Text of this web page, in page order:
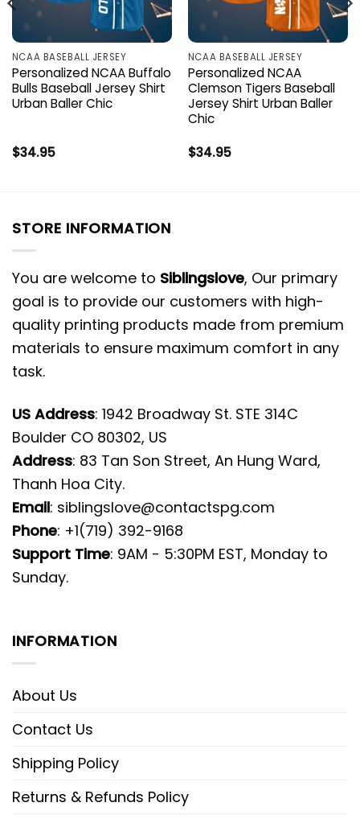
NCAA BASEBALL JERSEY
Personalized NCAA Buffalo
Bulls Baseball Jersey Shirt
Urban Baller Chic
$34.95
NCAA BASEBALL JERSEY
Personalized NCAA
Clemson Tigers Baseball
Jersey Shirt Urban Baller
Chic
$34.95
STORE INFORMATION
You are welcome to Siblingslove, Our primary
goal is to provide our customers with high-
quality printing products made from premium
materials to ensure maximum comfort in any
task.
US Address: 1942 Broadway St. STE 314C
Boulder CO 80302, US
Address: 83 Tan Son Street, An Hung Ward,
Thanh Hoa City.
Email: siblingslove@contactspg.com
Phone: +1(719) 392-9168
Support Time: 9AM - 5:30PM EST, Monday to
Sunday.
INFORMATION
About Us
Contact Us
Shipping Policy
Returns & Refunds Policy